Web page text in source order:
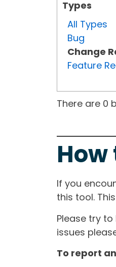
Types
All Types
Bug
Change
Feature
There are 0
If you
this tool.
Please try
issues
To report